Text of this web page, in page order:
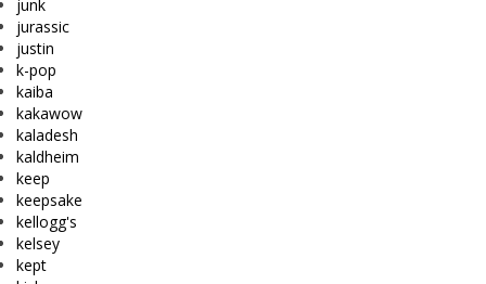
junk
jurassic
justin
k-pop
kaiba
kakawow
kaladesh
kaldheim
keep
keepsake
kellogg's
kelsey
kept